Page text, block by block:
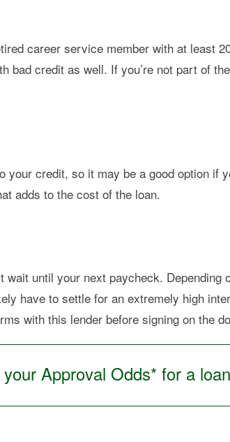
career service member with at least
credit as well. If you’re not part of
credit, so it may be a good option if
adds to the cost of the loan.
until your next paycheck.
have to settle for an extremely high
with this lender before signing on the
Approval Odds* for a loan